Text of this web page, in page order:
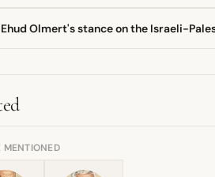
agreement to Palestinian President
Ehud Olmert's stance on the Israeli-
would mean the end of Israel as a
has evolved, as the former prime
he previously suggested he would not
MENTIONED